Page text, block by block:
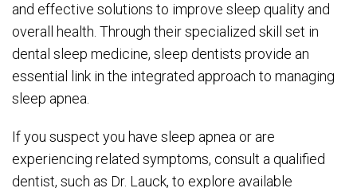
and effective solutions to improve sleep quality and
overall health. Through their specialized skill set in
dental sleep medicine, sleep dentists provide an
essential link in the integrated approach to managing
sleep apnea.
If you suspect you have sleep apnea or are
experiencing related symptoms, consult a qualified
dentist, such as Dr. Lauck, to explore available